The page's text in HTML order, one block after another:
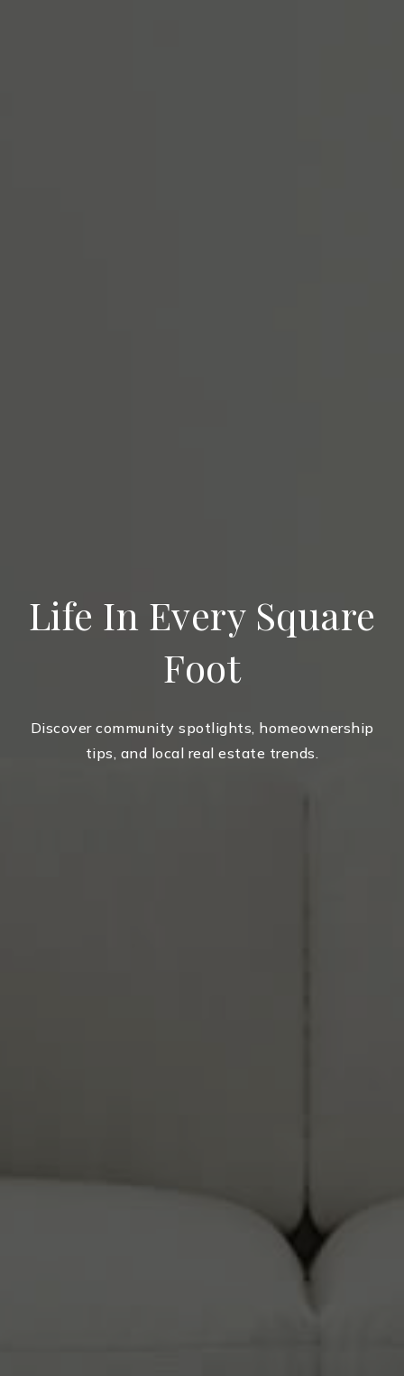
Life In Every Square
Foot
Discover community spotlights, homeownership
tips, and local real estate trends.